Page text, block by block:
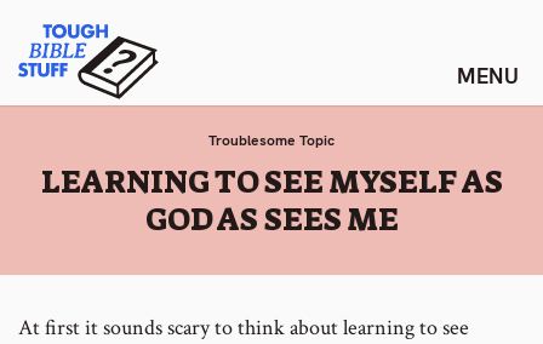
content
Tough Bible Stuff
Troublesome Topic
:
LEARNING TO SEE MYSELF AS
GOD AS SEES ME
At first it sounds scary to think about learning to see